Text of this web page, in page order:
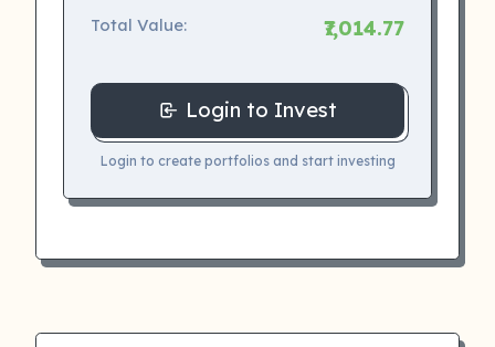
Total Value: ₹7,014.77
Login to Invest
Login to create portfolios and start investing